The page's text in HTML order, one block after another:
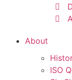
About
ISO